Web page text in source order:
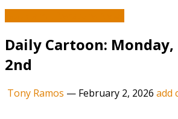
Daily Cartoon:
2nd
Tony Ramos — February 2, 2026 add